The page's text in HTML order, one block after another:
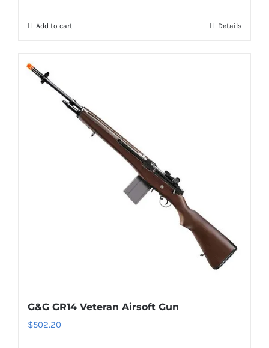
Add to cart Details
G&G GR14 Veteran Airsoft Gun
$502.20